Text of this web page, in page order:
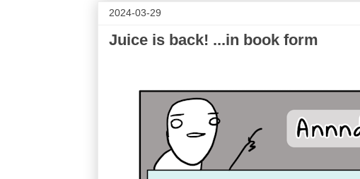
2024-03-29
Juice is back! ...in book form